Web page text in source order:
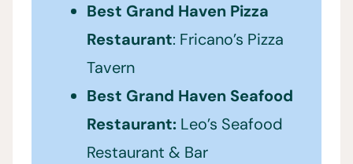
Best Grand Haven Pizza
Restaurant: Fricano’s Pizza
Tavern
Best Grand Haven Seafood
Restaurant: Leo’s Seafood
Restaurant & Bar